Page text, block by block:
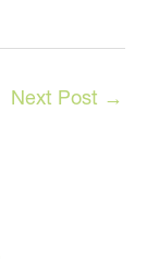
Next Post →